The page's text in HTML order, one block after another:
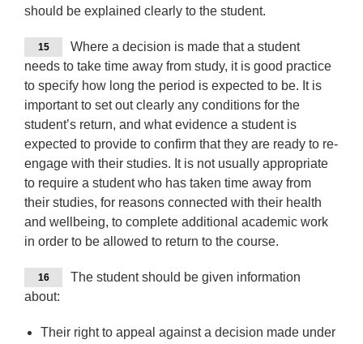
should be explained clearly to the student.
15
Where a decision is made that a student
needs to take time away from study, it is good practice
to specify how long the period is expected to be. It is
important to set out clearly any conditions for the
student’s return, and what evidence a student is
expected to provide to confirm that they are ready to re-
engage with their studies. It is not usually appropriate
to require a student who has taken time away from
their studies, for reasons connected with their health
and wellbeing, to complete additional academic work
in order to be allowed to return to the course.
16
The student should be given information
about:
Their right to appeal against a decision made under